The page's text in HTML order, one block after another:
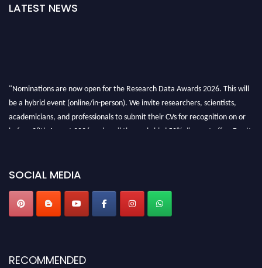
LATEST NEWS
"Nominations are now open for the Research Data Awards 2026. This will
be a hybrid event (online/in-person). We invite researchers, scientists,
academicians, and professionals to submit their CVs for recognition on or
before 28th August 2026 and avail the early bird 50% discount offer. Don’t
SOCIAL MEDIA
RECOMMENDED